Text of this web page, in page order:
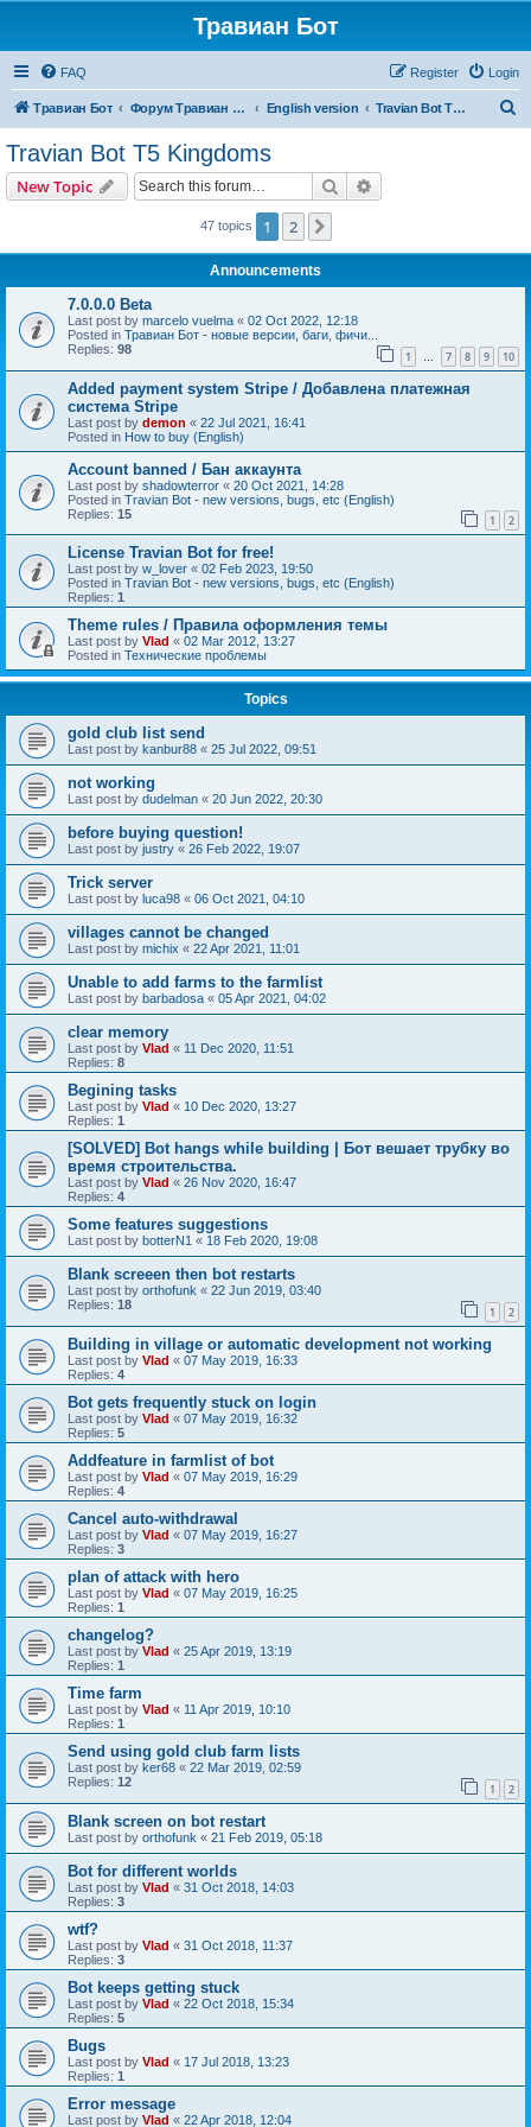
Травиан Бот
FAQ Login
Register
Травиан Бот Форум Травиан Бот English version Travian Bot T5 Kingdoms
Travian Bot T5 Kingdoms
New Topic Search
47 topics 1 2
Announcements
7.0.0.0 Beta
Last post by marcelo vuelma « 02 Oct 2022, 12:18
Posted in Травиан Бот - новые версии, баги, фичи...
Replies: 98 1 … 7 8 9 10
Added payment system Stripe / Добавлена платежная
система Stripe
Last post by demon « 22 Jul 2021, 16:41
Posted in How to buy (English)
Account banned / Бан аккаунта
Last post by shadowterror « 20 Oct 2021, 14:28
Posted in Travian Bot - new versions, bugs, etc (English)
Replies: 15 1 2
License Travian Bot for free!
Last post by w_lover « 02 Feb 2023, 19:50
Posted in Travian Bot - new versions, bugs, etc (English)
Replies: 1
Theme rules / Правила оформления темы
Last post by Vlad « 02 Mar 2012, 13:27
Posted in Технические проблемы
Topics
gold club list send
Last post by kanbur88 « 25 Jul 2022, 09:51
not working
Last post by dudelman « 20 Jun 2022, 20:30
before buying question!
Last post by justry « 26 Feb 2022, 19:07
Trick server
Last post by luca98 « 06 Oct 2021, 04:10
villages cannot be changed
Last post by michix « 22 Apr 2021, 11:01
Unable to add farms to the farmlist
Last post by barbadosa « 05 Apr 2021, 04:02
clear memory
Last post by Vlad « 11 Dec 2020, 11:51
Replies: 8
Begining tasks
Last post by Vlad « 10 Dec 2020, 13:27
Replies: 1
[SOLVED] Bot hangs while building | Бот вешает трубку во
время строительства.
Last post by Vlad « 26 Nov 2020, 16:47
Replies: 4
Some features suggestions
Last post by botterN1 « 18 Feb 2020, 19:08
Blank screeen then bot restarts
Last post by orthofunk « 22 Jun 2019, 03:40
Replies: 18 1 2
Building in village or automatic development not working
Last post by Vlad « 07 May 2019, 16:33
Replies: 4
Bot gets frequently stuck on login
Last post by Vlad « 07 May 2019, 16:32
Replies: 5
Addfeature in farmlist of bot
Last post by Vlad « 07 May 2019, 16:29
Replies: 4
Cancel auto-withdrawal
Last post by Vlad « 07 May 2019, 16:27
Replies: 3
plan of attack with hero
Last post by Vlad « 07 May 2019, 16:25
Replies: 1
changelog?
Last post by Vlad « 25 Apr 2019, 13:19
Replies: 1
Time farm
Last post by Vlad « 11 Apr 2019, 10:10
Replies: 1
Send using gold club farm lists
Last post by ker68 « 22 Mar 2019, 02:59
Replies: 12 1 2
Blank screen on bot restart
Last post by orthofunk « 21 Feb 2019, 05:18
Bot for different worlds
Last post by Vlad « 31 Oct 2018, 14:03
Replies: 3
wtf?
Last post by Vlad « 31 Oct 2018, 11:37
Replies: 3
Bot keeps getting stuck
Last post by Vlad « 22 Oct 2018, 15:34
Replies: 5
Bugs
Last post by Vlad « 17 Jul 2018, 13:23
Replies: 1
Error message
Last post by Vlad « 22 Apr 2018, 12:04